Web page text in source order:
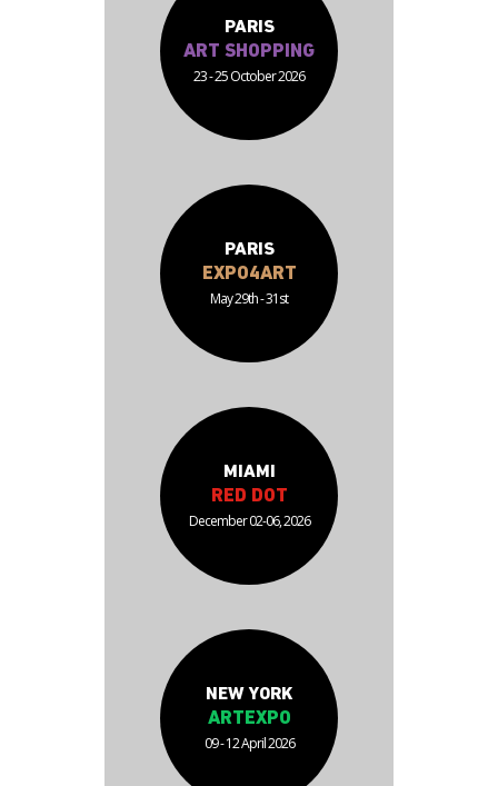
PARIS
ART SHOPPING
23 - 25 October 2026
PARIS
EXPO4ART
May 29th - 31st
MIAMI
RED DOT
December 02-06, 2026
NEW YORK
ARTEXPO
09 - 12 April 2026